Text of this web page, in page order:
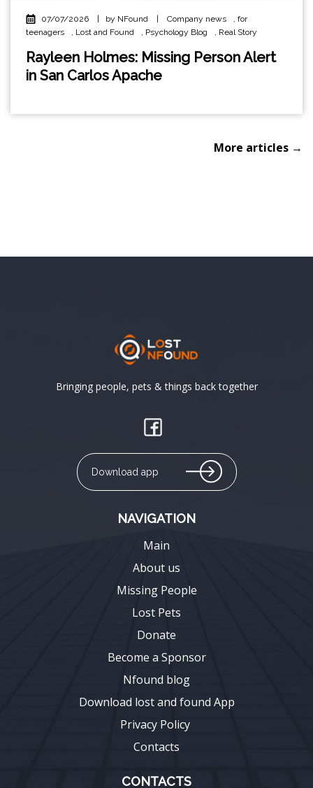
07/07/2026 | by NFound | Company news
for
teenagers
Lost and Found Psychology Blog Real Story
Rayleen Holmes: Missing Person Alert
in San Carlos Apache
More articles →
Bringing people, pets & things back together
Download app
NAVIGATION
Main
About us
Missing People
Lost Pets
Donate
Become a Sponsor
Nfound blog
Download lost and found App
Privacy Policy
Contacts
CONTACTS